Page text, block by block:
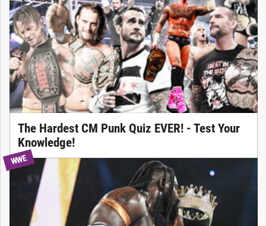
The Hardest CM Punk Quiz EVER! - Test Your
Knowledge!
WWE